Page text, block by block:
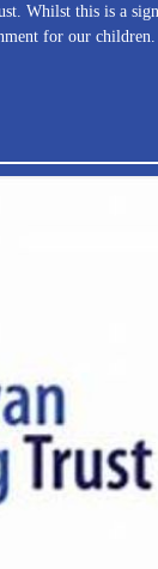
Whilst this is a
for our children.